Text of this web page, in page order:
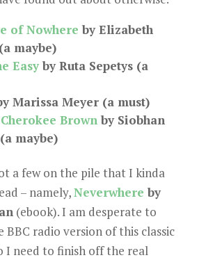
of Nowhere by Elizabeth
maybe)
Easyby Ruta Sepetys (a
Marissa Meyer (a must)
Brownby Siobhan
maybe)
a few on the pile that I kinda
– namely,Neverwhere by
(ebook). I am desperate to
BBC radio version of this classic
I need to finish off the real